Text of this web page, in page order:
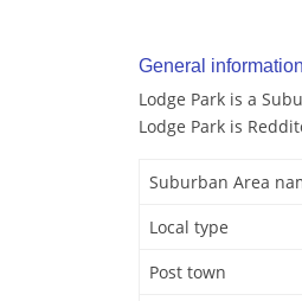
General
Lodge Park is a
Lodge Park is
Suburban Area
Local type
Post town